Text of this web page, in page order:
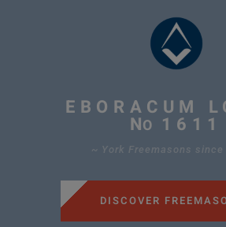
EBORACUM
NO 1611
~ York Freemasons since
DISCOVER